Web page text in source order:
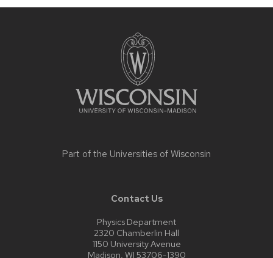
Part of the Universities of Wisconsin
Contact Us
Physics Department
2320 Chamberlin Hall
1150 University Avenue
Madison, WI 53706-1390